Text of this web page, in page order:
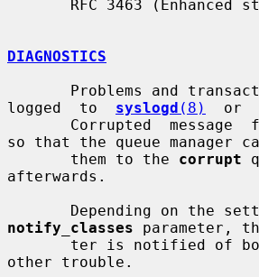
DIAGNOSTICS
logged  to syslogd (8)
  or
so that the queue manager
       them to the
corrupt
afterwards.
notify_classes parameter,
other trouble.